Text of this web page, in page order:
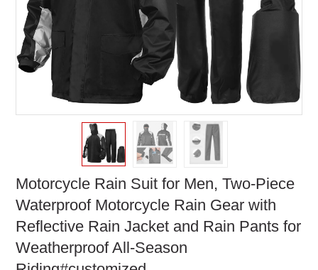
Motorcycle Rain Suit for Men, Two-Piece
Waterproof Motorcycle Rain Gear with
Reflective Rain Jacket and Rain Pants for
Weatherproof All-Season